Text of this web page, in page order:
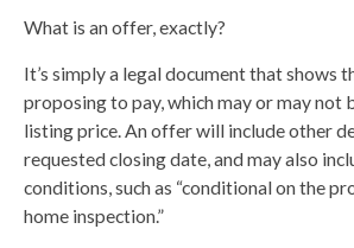
What is an offer, exactly?
It’s simply a legal document that shows
proposing to pay, which may or may not
listing price. An offer will include other
requested closing date, and may also
conditions, such as “conditional on the
home inspection.”